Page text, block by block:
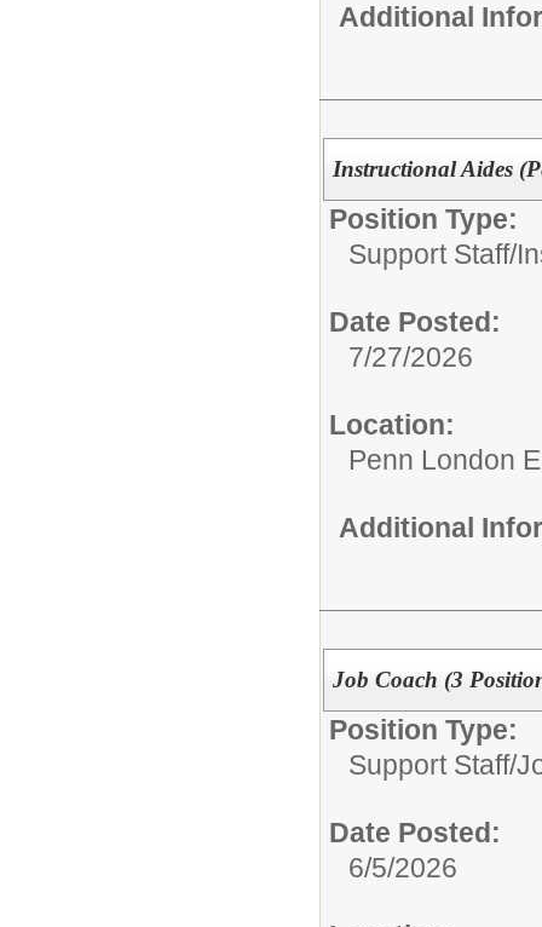
Additional
Instructional Aides
Position Type:
Support Staff/
Date Posted:
7/27/2026
Location:
Penn London
Additional
Job Coach (3
Position Type:
Support Staff/
Date Posted:
6/5/2026